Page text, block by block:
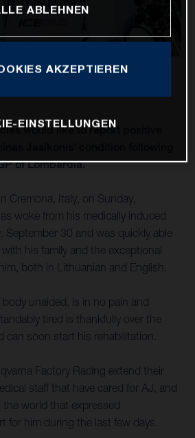
would like to report positive
of Lombardia.
Cremona, Italy, on Sunday,
woke from his medically induced
September 30 and was quickly able
his family and the exceptional
both in Lithuanian and English.
unaided, is in no pain and
tired is thankfully over the
can soon start his rehabilitation.
Factory Racing extend their
staff that have cared for AJ, and
world that expressed
for him during the last few days.
ABLEHNEN
AKZEPTIEREN
EINSTELLUNGEN